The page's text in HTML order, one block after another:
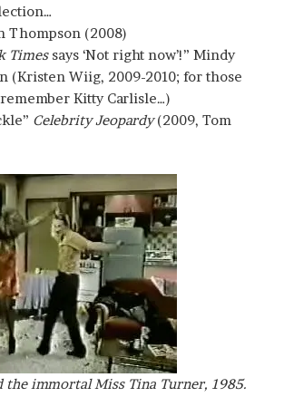
Thompson (2008)
Timessays ‘Not right now’!” Mindy
(Kristen Wiig, 2009-2010; for those
Kitty Carlisle…)
Celebrity Jeopardy(2009, Tom
the immortal Miss Tina Turner, 1985.